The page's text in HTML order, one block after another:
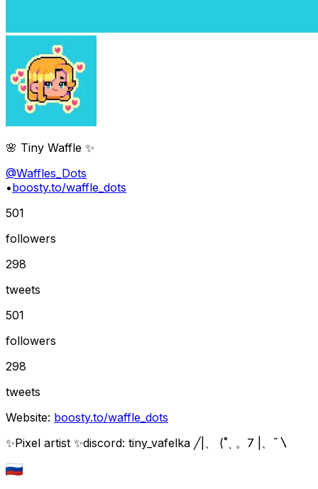
🌸 Tiny Waffle ✨
@Waffles_Dots
•boosty.to/waffle_dots
501
followers
298
tweets
501
followers
298
tweets
Website: boosty.to/waffle_dots
✨Pixel artist ✨discord: tiny_vafelka ╱|、 (˚ˎ 。7 |、˜〵